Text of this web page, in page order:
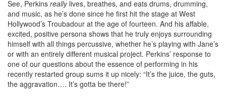
See, Perkins reallylives, breathes, and eats drums, drumming,
and music, as he’s done since he first hit the stage at West
Hollywood’s Troubadour at the age of fourteen. And his affable,
excited, positive persona shows that he truly enjoys surrounding
himself with all things percussive, whether he’s playing with Jane’s
or with an entirely different musical project. Perkins’ response to
one of our questions about the essence of performing in his
recently restarted group sums it up nicely: “It’s the juice, the guts,
the aggravation…. It’s gotta be there!”